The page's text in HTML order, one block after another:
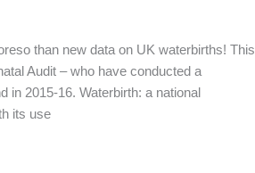
than new data on UK waterbirths! This
Audit – who have conducted a
in 2015-16. Waterbirth: a national
its use